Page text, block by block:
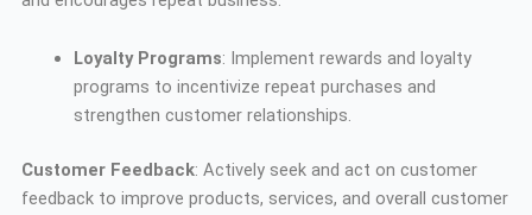
Loyalty Programs: Implement rewards and loyalty
programs to incentivize repeat purchases and
strengthen customer relationships.
Customer Feedback: Actively seek and act on customer
feedback to improve products, services, and overall customer